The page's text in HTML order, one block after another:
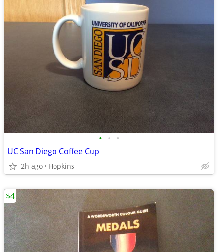
• • •
UC San Diego Coffee Cup
2h ago Hopkins
$4